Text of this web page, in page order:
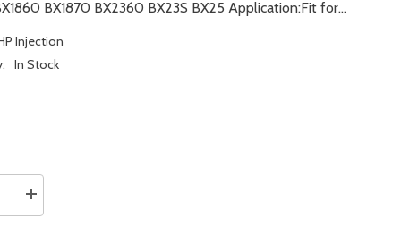
BX1870 BX2360 BX23S BX25 Application:Fit for...
Injection
In Stock
Increase
quantity